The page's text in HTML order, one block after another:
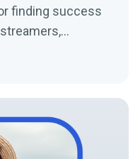
finding success